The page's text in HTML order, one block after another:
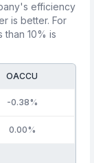
efficiency
is better. For
than 10% is
OACCU
-0.38%
0.00%